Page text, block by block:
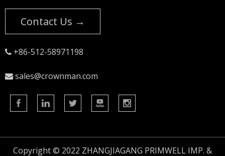
Contact Us →
 +86-512-58971198
 sales@crownman.com
Copyright © 2022 ZHANGJIAGANG PRIMWELL IMP. &